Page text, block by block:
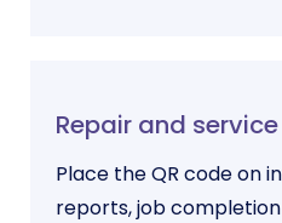
Repair and
Place the QR code on
reports, job